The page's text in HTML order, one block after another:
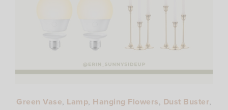
Green Vase, Lamp, Hanging Flowers, Dust Buster,